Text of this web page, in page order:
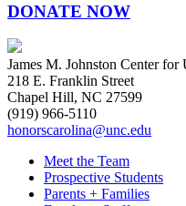
DONATE NOW
James M. Johnston Center for
218 E. Franklin Street
Chapel Hill, NC 27599
(919) 966-5110
honorscarolina@unc.edu
Meet the Team
Prospective Students
Parents + Families